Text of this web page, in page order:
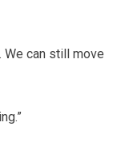
We can still move